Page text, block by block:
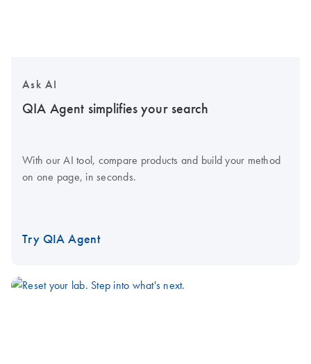
Ask AI
QIA Agent simplifies your search
With our AI tool, compare products and build your method
on one page, in seconds.
Try QIA Agent